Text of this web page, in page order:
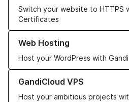
Switch your website to HTTPS
Certificates
Web Hosting
Host your WordPress with
Learn more about our Web Hosting
GandiCloud VPS
Host your ambitious projects
Learn more about GandiCloud VPS